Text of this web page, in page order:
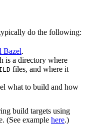
do the following:
Bazel.
is a directory where
files, and where it
what to build and how
build targets using
(See example here.)